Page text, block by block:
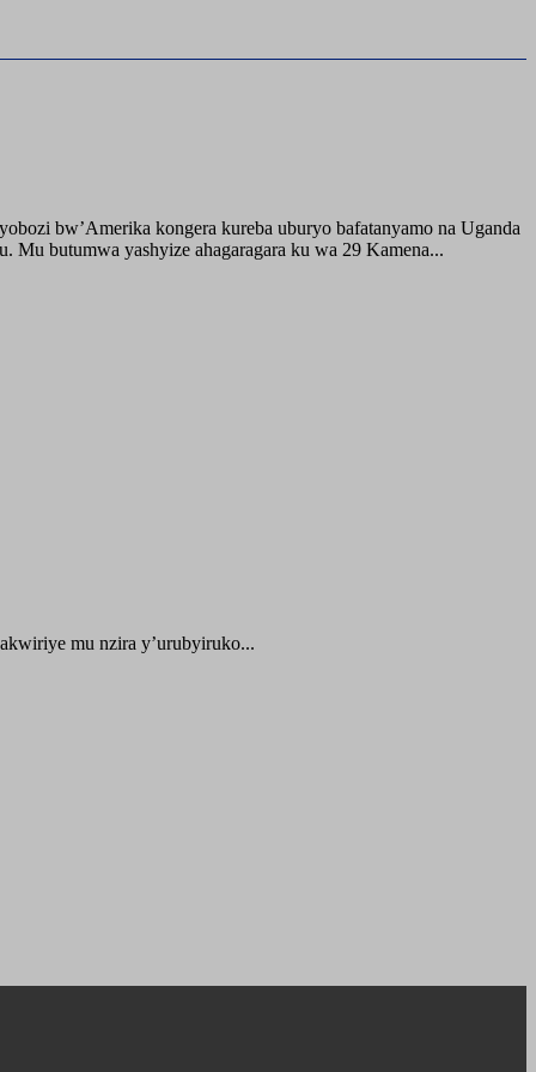
bw’Amerika kongera kureba uburyo bafatanyamo na Uganda
Mu butumwa yashyize ahagaragara ku wa 29 Kamena...
mu nzira y’urubyiruko...